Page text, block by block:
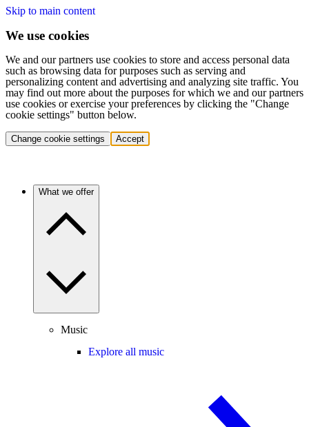
Skip to main content
We use cookies
We and our partners use cookies to store and access personal data
such as browsing data for purposes such as serving and
personalizing content and advertising and analyzing site traffic. You
may find out more about the purposes for which we and our partners
use cookies or exercise your preferences by clicking the "Change
cookie settings" button below.
Change cookie settings Accept
What we offer
Music
Explore all music